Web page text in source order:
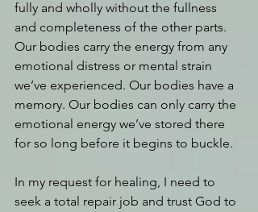
fully and wholly without the fullness
and completeness of the other parts.
Our bodies carry the energy from any
emotional distress or mental strain
we’ve experienced. Our bodies have a
memory. Our bodies can only carry the
emotional energy we’ve stored there
for so long before it begins to buckle.
In my request for healing, I need to
seek a total repair job and trust God to